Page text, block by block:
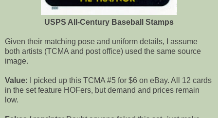
USPS All-Century Baseball Stamps
Given their matching pose and uniform details, I assume
both artists (TCMA and post office) used the same source
image.
Value:
I picked up this TCMA #5 for $6 on eBay. All 12 cards
in the set feature HOFers, but demand and prices remain
low.